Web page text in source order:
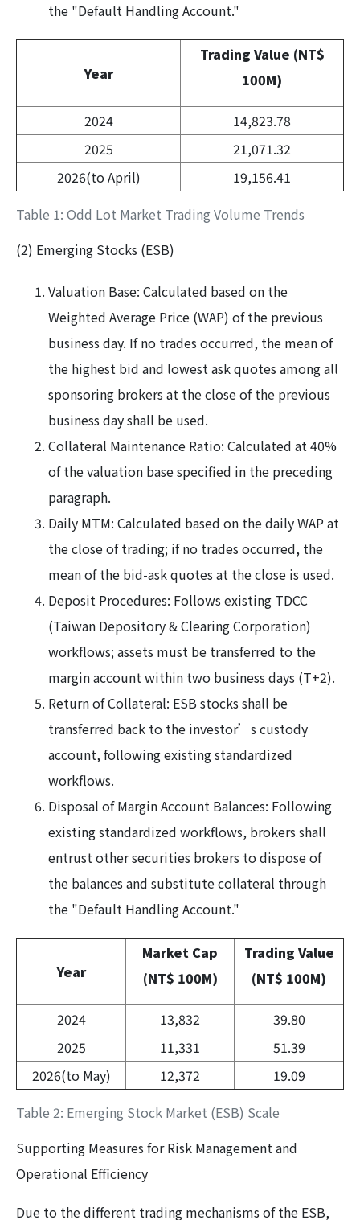
the "Default Handling Account."
Table 1: Odd Lot Market Trading Volume Trends
Year
Trading Value (NT$
100M)
2024
14,823.78
2025
21,071.32
2026(to April)
19,156.41
(2) Emerging Stocks (ESB)
Valuation Base: Calculated based on the
Weighted Average Price (WAP) of the previous
business day. If no trades occurred, the mean of
the highest bid and lowest ask quotes among all
sponsoring brokers at the close of the previous
business day shall be used.
Collateral Maintenance Ratio: Calculated at 40%
of the valuation base specified in the preceding
paragraph.
Daily MTM: Calculated based on the daily WAP at
the close of trading; if no trades occurred, the
mean of the bid-ask quotes at the close is used.
Deposit Procedures: Follows existing TDCC
(Taiwan Depository & Clearing Corporation)
workflows; assets must be transferred to the
margin account within two business days (T+2).
Return of Collateral: ESB stocks shall be
transferred back to the investor’s custody
account, following existing standardized
workflows.
Disposal of Margin Account Balances: Following
existing standardized workflows, brokers shall
entrust other securities brokers to dispose of
the balances and substitute collateral through
the "Default Handling Account."
Table 2: Emerging Stock Market (ESB) Scale
Year
Market Cap
(NT$ 100M)
Trading Value
(NT$ 100M)
2024 13,832
39.80
2025
11,331
51.39
2026(to May)
12,372 19.09
Supporting Measures for Risk Management and
Operational Efficiency
Due to the different trading mechanisms of the ESB,